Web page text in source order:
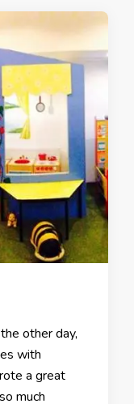
other day,
with
a great
much